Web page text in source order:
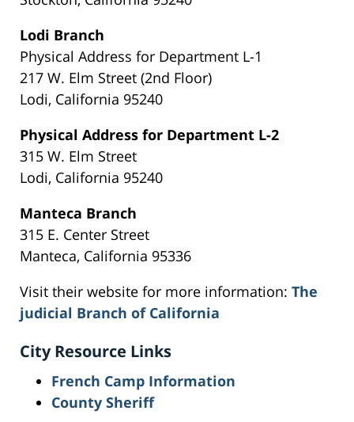
Lodi Branch
Physical Address for Department L-1
217 W. Elm Street (2nd Floor)
Lodi, California 95240
Physical Address for Department L-2
315 W. Elm Street
Lodi, California 95240
Manteca Branch
315 E. Center Street
Manteca, California 95336
Visit their website for more information: The
judicial Branch of California
City Resource Links
French Camp Information
County Sheriff